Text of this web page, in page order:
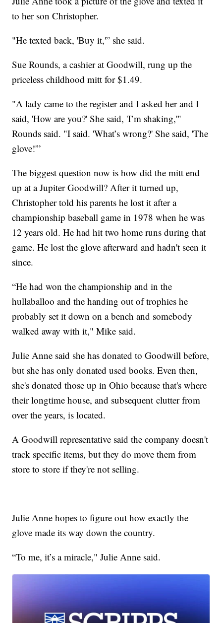
to her son Christopher.
"He texted back, 'Buy it,'” she said.
Sue Rounds, a cashier at Goodwill, rung up the
priceless childhood mitt for $1.49.
"A lady came to the register and I asked her and I
said, 'How are you?' She said, 'I’m shaking,'"
Rounds said. "I said. 'What’s wrong?' She said, 'The
glove!'”
The biggest question now is how did the mitt end
up at a Jupiter Goodwill? After it turned up,
Christopher told his parents he lost it after a
championship baseball game in 1978 when he was
12 years old. He had hit two home runs during that
game. He lost the glove afterward and hadn't seen it
since.
“He had won the championship and in the
hullaballoo and the handing out of trophies he
probably set it down on a bench and somebody
walked away with it," Mike said.
Julie Anne said she has donated to Goodwill before,
but she has only donated used books. Even then,
she's donated those up in Ohio because that's where
their longtime house, and subsequent clutter from
over the years, is located.
A Goodwill representative said the company doesn't
track specific items, but they do move them from
store to store if they're not selling.
Julie Anne hopes to figure out how exactly the
glove made its way down the country.
“To me, it’s a miracle," Julie Anne said.